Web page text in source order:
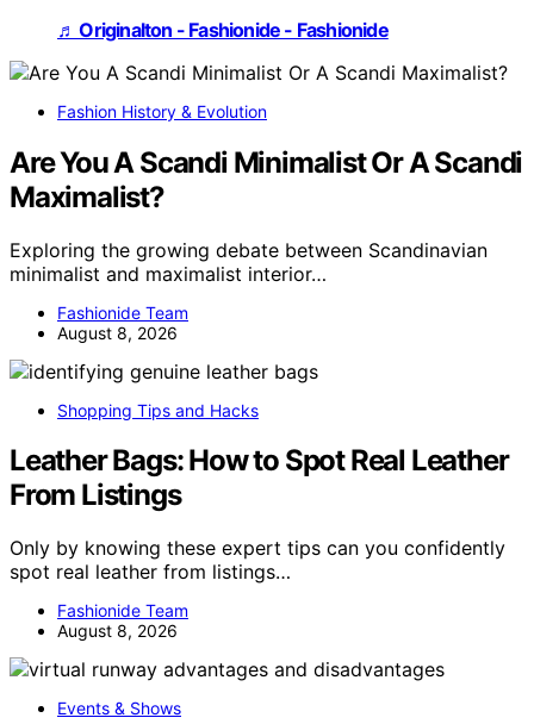
♬ Originalton - Fashionide - Fashionide
Fashion History & Evolution
Are You A Scandi Minimalist Or A Scandi
Maximalist?
Exploring the growing debate between Scandinavian
minimalist and maximalist interior…
Fashionide Team
August 8, 2026
Shopping Tips and Hacks
Leather Bags: How to Spot Real Leather
From Listings
Only by knowing these expert tips can you confidently
spot real leather from listings…
Fashionide Team
August 8, 2026
Events & Shows